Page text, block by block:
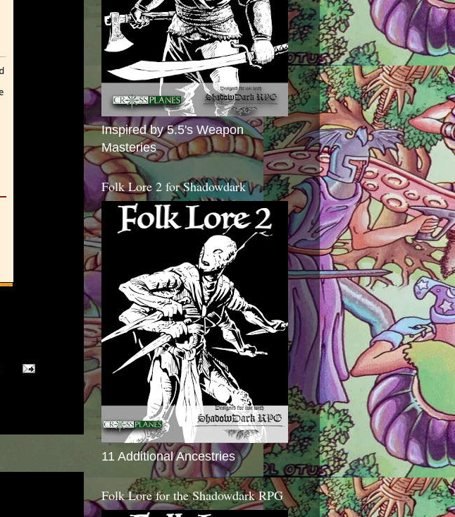
Inspired by 5.5's Weapon
Masteries
Folk Lore 2 for Shadowdark
11 Additional Ancestries
Folk Lore for the Shadowdark RPG